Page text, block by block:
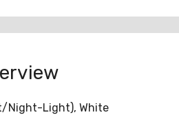
Night-Light), White